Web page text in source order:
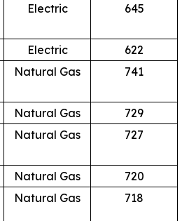
Electric 645
Electric
622
Natural Gas 741
Natural Gas
729
Natural Gas 727
Natural Gas
720
Natural Gas 718